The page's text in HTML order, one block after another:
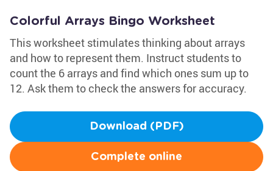
Colorful Arrays Bingo Worksheet
This worksheet stimulates thinking about arrays
and how to represent them. Instruct students to
count the 6 arrays and find which ones sum up to
12. Ask them to check the answers for accuracy.
Download (PDF)
Complete online